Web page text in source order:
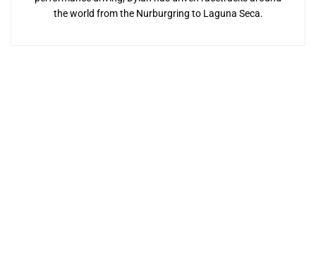
the world from the Nurburgring to Laguna Seca.